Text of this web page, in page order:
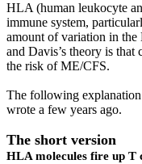
HLA (human leukocyte
immune system,
amount of variation in the
and Davis’s theory is
the risk of ME/CFS.
The following
wrote a few years ago.
The short version
HLA molecules fire up T